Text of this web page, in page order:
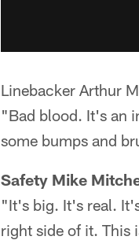
Linebacker Arthur
"Bad blood. It's an
some bumps and
Safety Mike
"It's big. It's real.
right side of it. This